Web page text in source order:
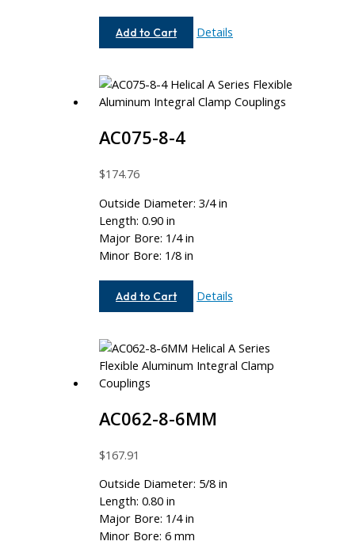
Add to Cart
AC062-
Details
AC075-8-4
$174.76
Outside Diameter: 3/4 in
Length: 0.90 in
Major Bore: 1/4 in
Minor Bore: 1/8 in
Add to Cart
AC075-
Details
AC062-8-6MM
$167.91
Outside Diameter: 5/8 in
Length: 0.80 in
Major Bore: 1/4 in
Minor Bore: 6 mm